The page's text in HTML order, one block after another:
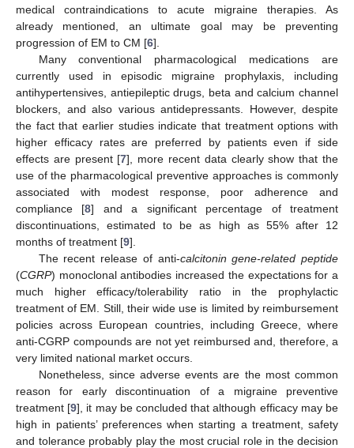
medical contraindications to acute migraine therapies. As
already mentioned, an ultimate goal may be preventing
progression of EM to CM [6].
Many conventional pharmacological medications are
currently used in episodic migraine prophylaxis, including
antihypertensives, antiepileptic drugs, beta and calcium channel
blockers, and also various antidepressants. However, despite
the fact that earlier studies indicate that treatment options with
higher efficacy rates are preferred by patients even if side
effects are present [7], more recent data clearly show that the
use of the pharmacological preventive approaches is commonly
associated with modest response, poor adherence and
compliance [8] and a significant percentage of treatment
discontinuations, estimated to be as high as 55% after 12
months of treatment [9].
The recent release of anti-calcitonin gene-related peptide
(CGRP) monoclonal antibodies increased the expectations for a
much higher efficacy/tolerability ratio in the prophylactic
treatment of EM. Still, their wide use is limited by reimbursement
policies across European countries, including Greece, where
anti-CGRP compounds are not yet reimbursed and, therefore, a
very limited national market occurs.
Nonetheless, since adverse events are the most common
reason for early discontinuation of a migraine preventive
treatment [9], it may be concluded that although efficacy may be
high in patients’ preferences when starting a treatment, safety
and tolerance probably play the most crucial role in the decision